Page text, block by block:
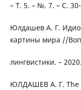
– Т. 5. – №. 7. – С.
Юлдашев А. Г.
картины мира //
лингвистики. –
ЮЛДАШЕВ А. Г. The